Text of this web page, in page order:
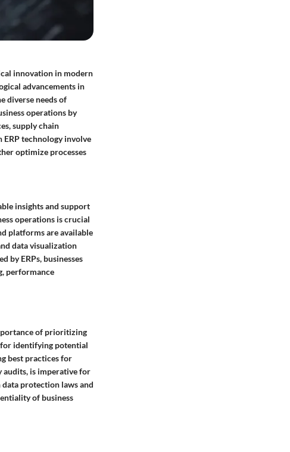
innovation in modern
advancements in
diverse needs of
operations by
supply chain
ERP technology involve
optimize processes
insights and support
operations is crucial
platforms are available
data visualization
by ERPs, businesses
performance
of prioritizing
for identifying potential
best practices for
audits, is imperative for
protection laws and
of business